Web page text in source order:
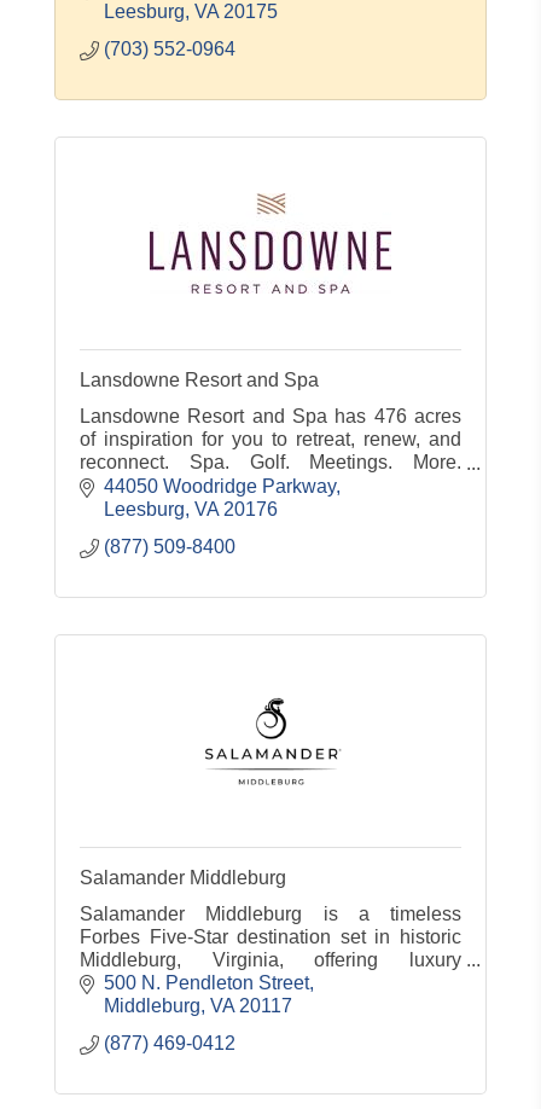
Leesburg VA 20175
(703) 552-0964
Lansdowne Resort and Spa
Lansdowne Resort and Spa has 476 acres
of inspiration for you to retreat, renew, and
reconnect. Spa. Golf. Meetings. More.
www.lansdowneresort.com
44050 Woodridge Parkway
Leesburg VA 20176
(877) 509-8400
Salamander Middleburg
Salamander Middleburg is a timeless
Forbes Five-Star destination set in historic
Middleburg, Virginia, offering luxury
accommodations, dining, spa, equestrian
experiences and countryside charm.
500 N. Pendleton Street
Middleburg VA 20117
(877) 469-0412